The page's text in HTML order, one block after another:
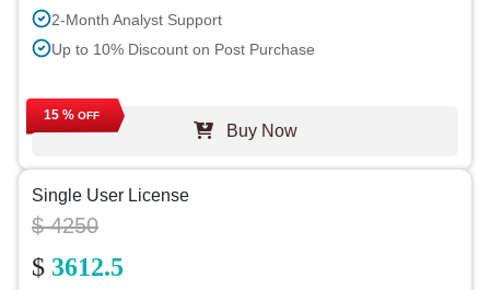
2-Month Analyst Support
Up to 10% Discount on Post Purchase
15 % OFF
Buy Now
Single User License
$ 4250
$ 3612.5